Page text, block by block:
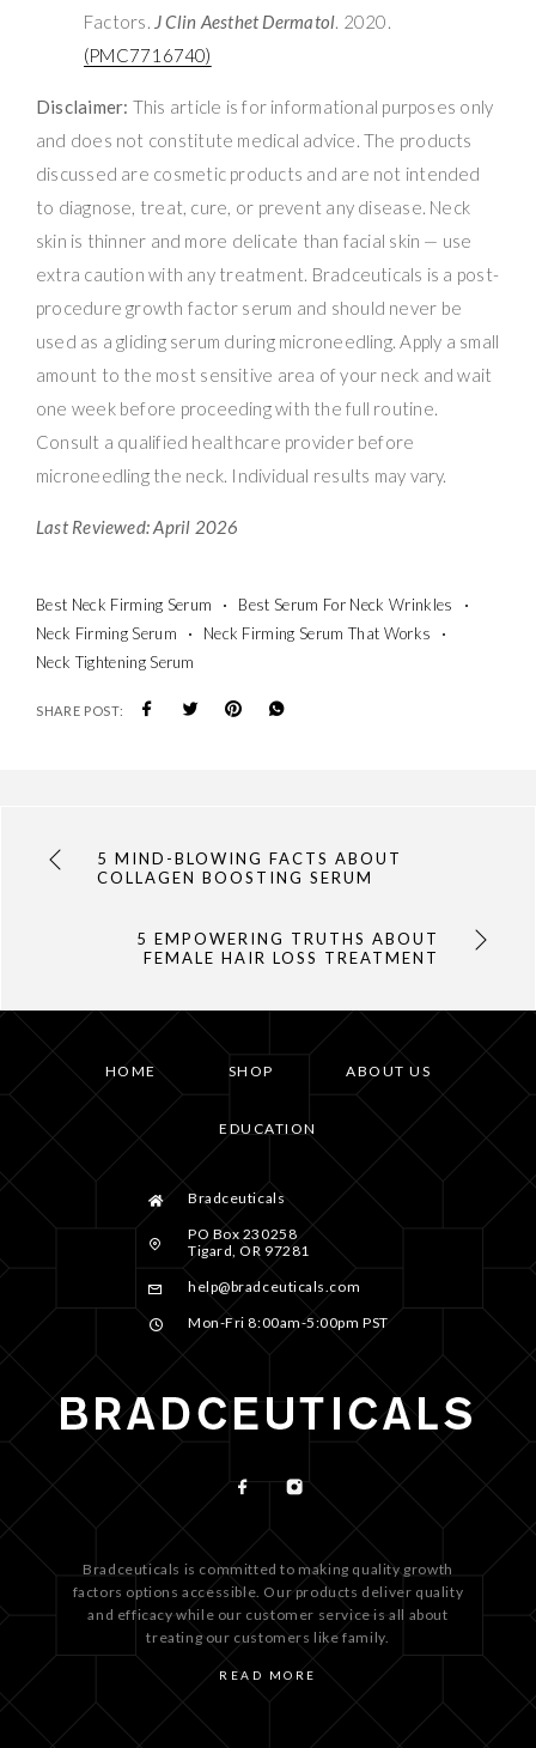
Factors. J Clin Aesthet Dermatol. 2020.
(PMC7716740)
Disclaimer: This article is for informational purposes only
and does not constitute medical advice. The products
discussed are cosmetic products and are not intended
to diagnose, treat, cure, or prevent any disease. Neck
skin is thinner and more delicate than facial skin — use
extra caution with any treatment. Bradceuticals is a post-
procedure growth factor serum and should never be
used as a gliding serum during microneedling. Apply a small
amount to the most sensitive area of your neck and wait
one week before proceeding with the full routine.
Consult a qualified healthcare provider before
microneedling the neck. Individual results may vary.
Last Reviewed: April 2026
Best Neck Firming Serum
Best Serum For Neck Wrinkles
Neck Firming Serum
Neck Firming Serum That Works
Neck Tightening Serum
SHARE POST:
5 MIND-BLOWING FACTS ABOUT
COLLAGEN BOOSTING SERUM
5 EMPOWERING TRUTHS ABOUT
FEMALE HAIR LOSS TREATMENT
HOME SHOP ABOUT US
EDUCATION
Bradceuticals
PO Box 230258
Tigard, OR 97281
help@bradceuticals.com
Mon-Fri 8:00am-5:00pm PST
Bradceuticals is committed to making quality growth
factors options accessible. Our products deliver quality
and efficacy while our customer service is all about
treating our customers like family.
READ MORE